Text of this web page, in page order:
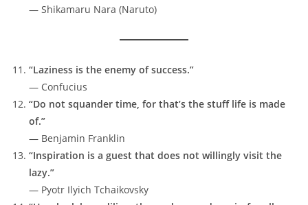
— Shikamaru Nara (Naruto)
“Laziness is the enemy of success.”
— Confucius
“Do not squander time, for that’s the stuff life is made
of.”
— Benjamin Franklin
“Inspiration is a guest that does not willingly visit the
lazy.”
— Pyotr Ilyich Tchaikovsky